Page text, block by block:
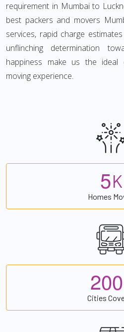
requirement in Mumbai to
best packers and movers
services, rapid charge
unflinching determination
happiness make us the
moving experience.
5K
Homes
200
Cities